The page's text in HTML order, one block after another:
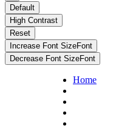
Default
High Contrast
Reset
Increase Font SizeFont
Decrease Font SizeFont
Home